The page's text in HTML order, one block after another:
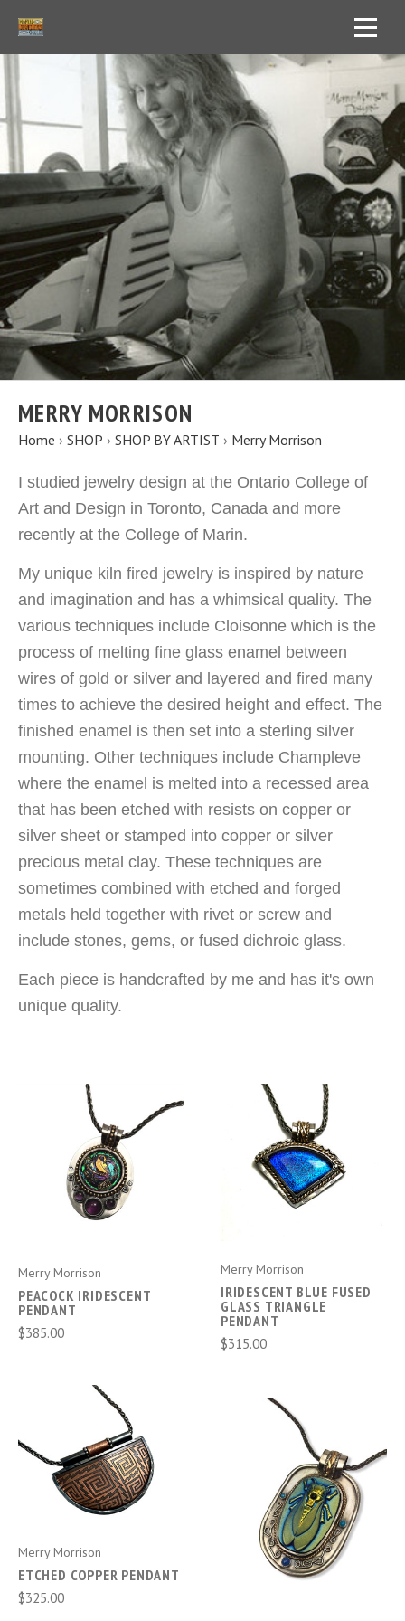
MERRY MORRISON
Home › SHOP › SHOP BY ARTIST › Merry Morrison
I studied jewelry design at the Ontario College of
Art and Design in Toronto, Canada and more
recently at the College of Marin.
My unique kiln fired jewelry is inspired by nature
and imagination and has a whimsical quality. The
various techniques include Cloisonne which is the
process of melting fine glass enamel between
wires of gold or silver and layered and fired many
times to achieve the desired height and effect. The
finished enamel is then set into a sterling silver
mounting. Other techniques include Champleve
where the enamel is melted into a recessed area
that has been etched with resists on copper or
silver sheet or stamped into copper or silver
precious metal clay. These techniques are
sometimes combined with etched and forged
metals held together with rivet or screw and
include stones, gems, or fused dichroic glass.
Each piece is handcrafted by me and has it's own
unique quality.
Merry Morrison
PEACOCK IRIDESCENT
PENDANT
$385.00
Merry Morrison
IRIDESCENT BLUE FUSED
GLASS TRIANGLE
PENDANT
$315.00
Merry Morrison
ETCHED COPPER PENDANT
$325.00